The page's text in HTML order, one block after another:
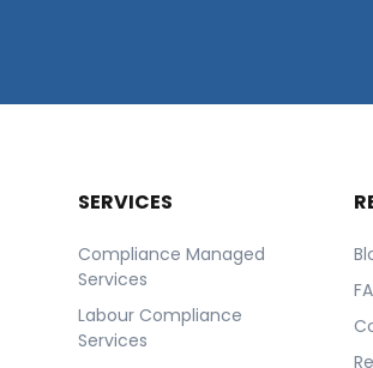
SERVICES
Compliance Managed
Services
Labour Compliance
Services